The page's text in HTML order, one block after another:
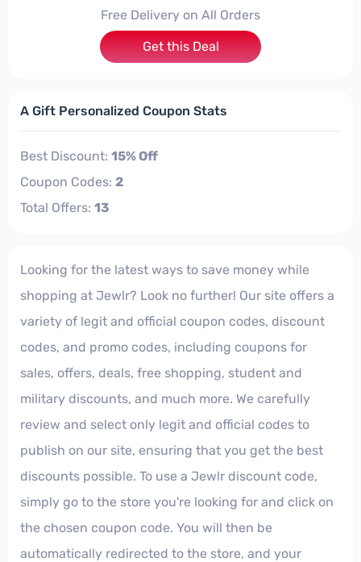
Free Delivery on All Orders
Get this Deal
A Gift Personalized Coupon Stats
Best Discount: 15% Off
Coupon Codes: 2
Total Offers: 13
Looking for the latest ways to save money while
shopping at Jewlr? Look no further! Our site offers a
variety of legit and official coupon codes, discount
codes, and promo codes, including coupons for
sales, offers, deals, free shopping, student and
military discounts, and much more. We carefully
review and select only legit and official codes to
publish on our site, ensuring that you get the best
discounts possible. To use a Jewlr discount code,
simply go to the store you're looking for and click on
the chosen coupon code. You will then be
automatically redirected to the store, and your